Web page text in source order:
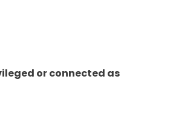
or connected as